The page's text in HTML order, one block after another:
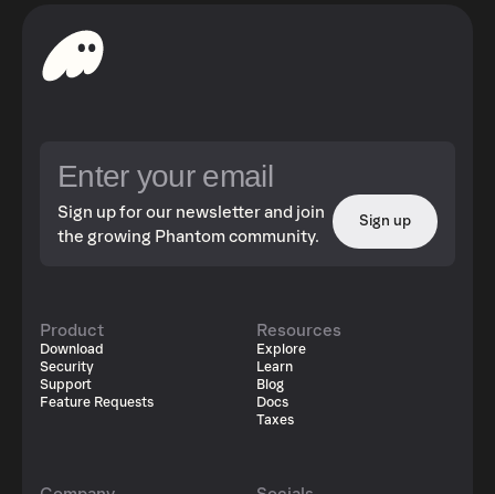
Sign up for our newsletter and join
the growing Phantom community.
Sign up
Product
Download
Security
Support
Feature Requests
Resources
Explore
Learn
Blog
Docs
Taxes